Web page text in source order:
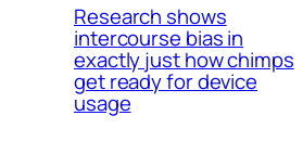
Research shows
intercourse bias in
exactly just how chimps
get ready for device
usage